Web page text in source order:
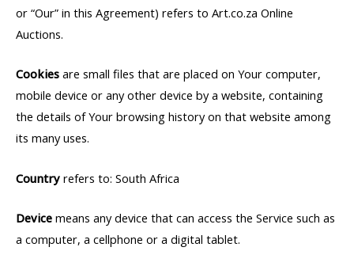
or “Our” in this Agreement) refers to Art.co.za Online
Auctions.
Cookies are small files that are placed on Your computer,
mobile device or any other device by a website, containing
the details of Your browsing history on that website among
its many uses.
Country refers to: South Africa
Device means any device that can access the Service such as
a computer, a cellphone or a digital tablet.